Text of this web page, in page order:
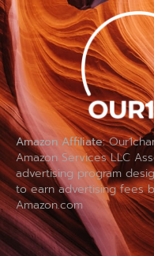
Amazon Affiliate:
Amazon Services LLC
advertising program
to earn advertising fees
Amazon.com